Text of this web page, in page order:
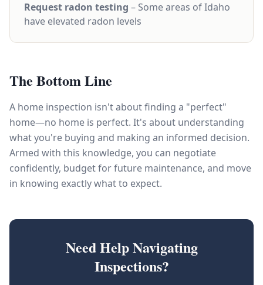
Request radon testing – Some areas of Idaho
have elevated radon levels
The Bottom Line
A home inspection isn't about finding a "perfect"
home—no home is perfect. It's about understanding
what you're buying and making an informed decision.
Armed with this knowledge, you can negotiate
confidently, budget for future maintenance, and move
in knowing exactly what to expect.
Need Help Navigating
Inspections?